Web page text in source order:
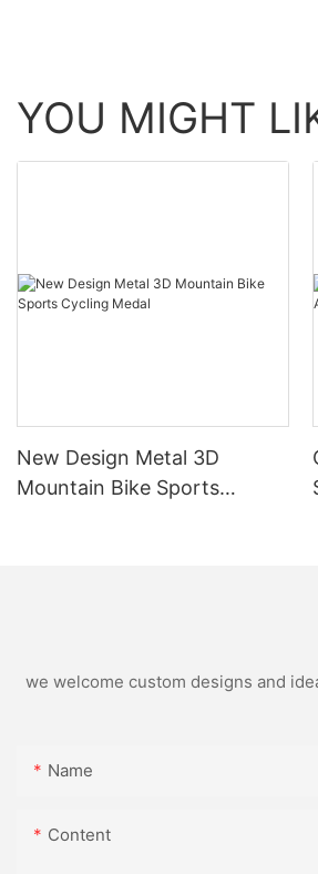
YOU MIGHT
New Design Metal 3D
Mountain Bike Sports
we welcome custom designs and
Name
Content